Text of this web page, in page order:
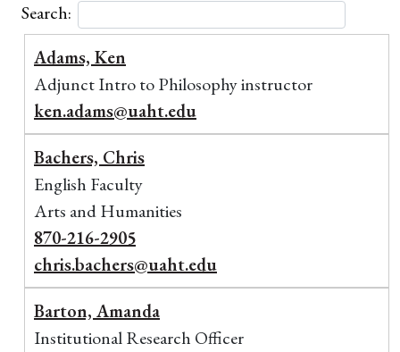
Search:
Adams, Ken
Adjunct Intro to Philosophy instructor
ken.adams@uaht.edu
Bachers, Chris
English Faculty
Arts and Humanities
870-216-2905
chris.bachers@uaht.edu
Barton, Amanda
Institutional Research Officer